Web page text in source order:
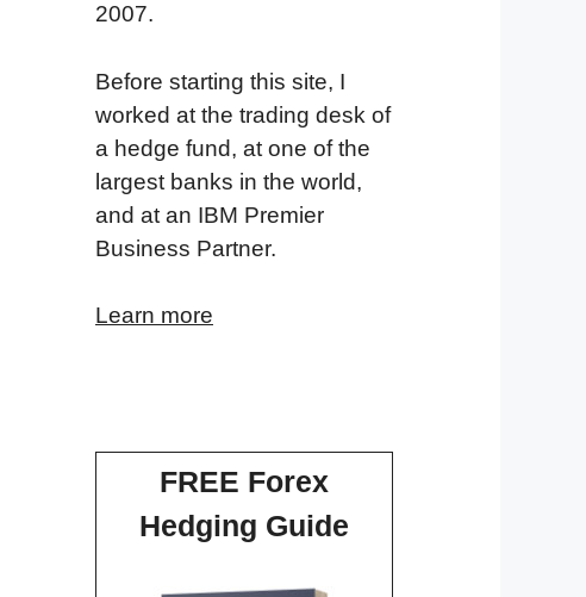
2007.
Before starting this site, I
worked at the trading desk of
a hedge fund, at one of the
largest banks in the world,
and at an IBM Premier
Business Partner.
Learn more
FREE Forex
Hedging Guide